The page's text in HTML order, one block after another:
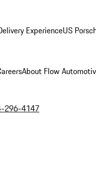
ExperienceUS
About Flow
296-4147